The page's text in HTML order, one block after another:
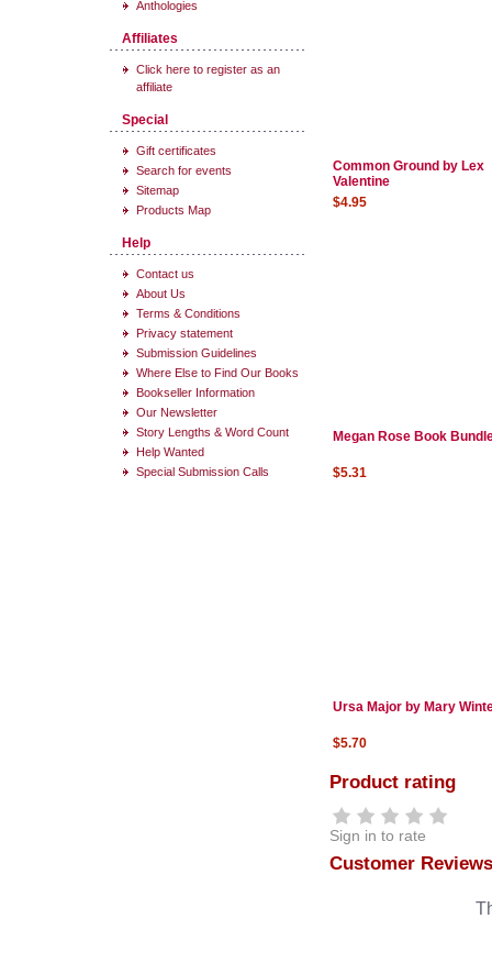
Common Ground by Lex
Valentine
$4.95
Megan Rose Book
$5.31
Ursa Major by Mary
$5.70
Product rating
Sign in to rate
Customer Reviews
Anthologies
Affiliates
Click here to register as an
affiliate
Special
Gift certificates
Search for events
Sitemap
Products Map
Help
Contact us
About Us
Terms & Conditions
Privacy statement
Submission Guidelines
Where Else to Find Our Books
Bookseller Information
Our Newsletter
Story Lengths & Word Count
Help Wanted
Special Submission Calls